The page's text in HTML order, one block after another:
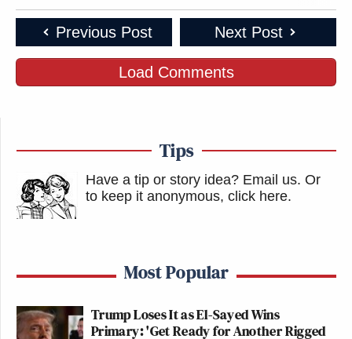
Previous Post Next Post
Load Comments
Tips
Have a tip or story idea? Email us. Or
to keep it anonymous, click here.
Most Popular
Trump Loses It as El-Sayed Wins
Primary: 'Get Ready for Another Rigged